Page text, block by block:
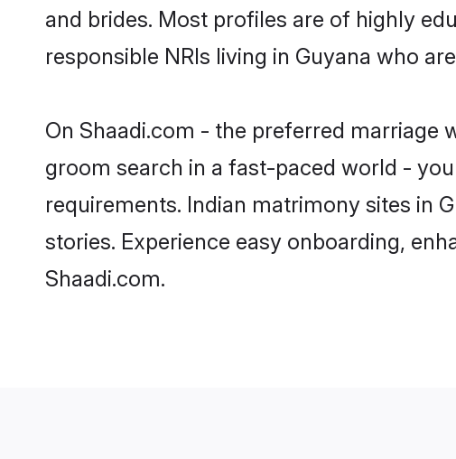
and brides. Most profiles are of highly
responsible NRIs living in Guyana who
On Shaadi.com - the preferred marriage
groom search in a fast-paced world -
requirements. Indian matrimony sites in
stories. Experience easy onboarding,
Shaadi.com.